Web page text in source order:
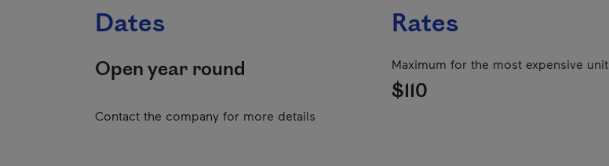
Dates
Open year round
Contact the company for more details
Rates
Maximum for the most expensive unit
$110